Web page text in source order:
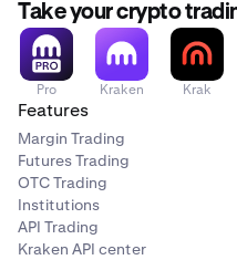
Take your crypto
Pro Kraken Krak
Features
Margin Trading
Futures Trading
OTC Trading
Institutions
API Trading
Kraken API center